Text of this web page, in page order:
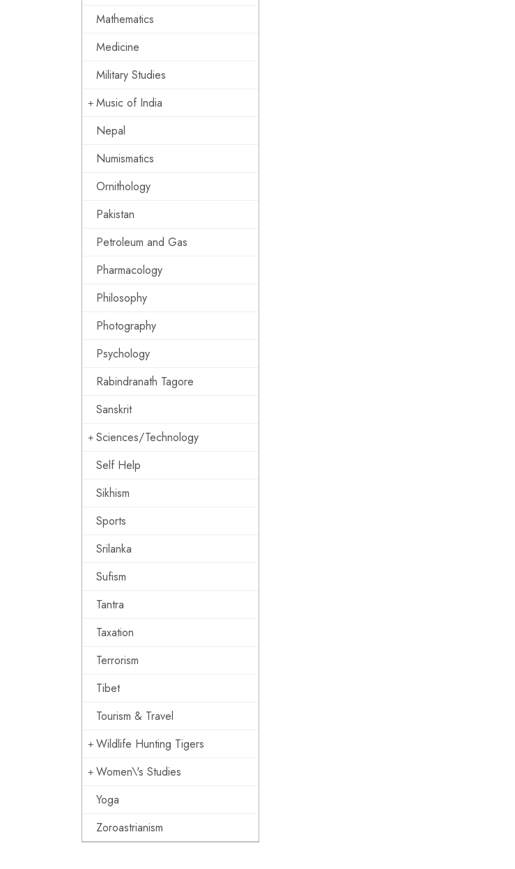
Mathematics
Medicine
Military Studies
Music of India
Nepal
Numismatics
Ornithology
Pakistan
Petroleum and Gas
Pharmacology
Philosophy
Photography
Psychology
Rabindranath Tagore
Sanskrit
Sciences/Technology
Self Help
Sikhism
Sports
Srilanka
Sufism
Tantra
Taxation
Terrorism
Tibet
Tourism & Travel
Wildlife Hunting Tigers
Women\'s Studies
Yoga
Zoroastrianism